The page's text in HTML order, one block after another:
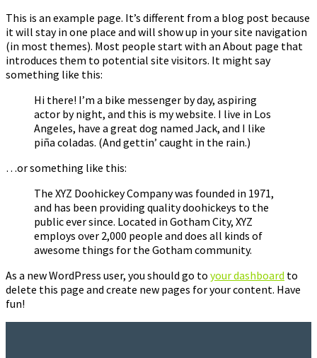
This is an example page. It’s different from a blog post because
it will stay in one place and will show up in your site navigation
(in most themes). Most people start with an About page that
introduces them to potential site visitors. It might say
something like this:
Hi there! I’m a bike messenger by day, aspiring
actor by night, and this is my website. I live in Los
Angeles, have a great dog named Jack, and I like
piña coladas. (And gettin’ caught in the rain.)
…or something like this:
The XYZ Doohickey Company was founded in 1971,
and has been providing quality doohickeys to the
public ever since. Located in Gotham City, XYZ
employs over 2,000 people and does all kinds of
awesome things for the Gotham community.
As a new WordPress user, you should go to your dashboard to
delete this page and create new pages for your content. Have
fun!